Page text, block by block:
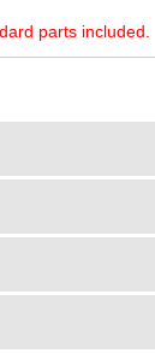
parts included.